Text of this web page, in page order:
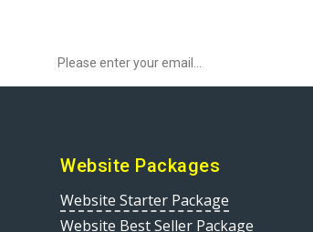
Website Packages
Website Starter Package
Website Best Seller Package